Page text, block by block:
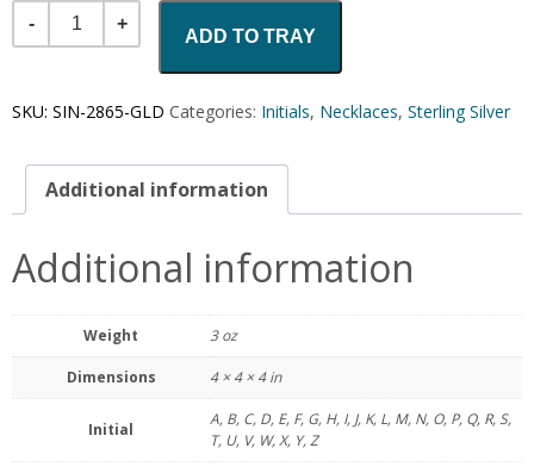
Quantity
ADD TO TRAY
SKU: SIN-2865-GLD Categories: Initials, Necklaces, Sterling Silver
Additional information
Additional information
Weight 3 oz
Dimensions 4 × 4 × 4 in
Initial
A, B, C, D, E, F, G, H, I, J, K, L, M, N, O, P, Q, R, S,
T, U, V, W, X, Y, Z